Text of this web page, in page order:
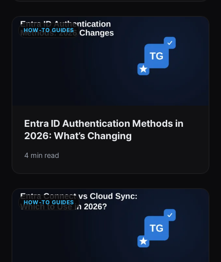
HOW-TO GUIDES
Entra ID Authentication Methods in
2026: What’s Changing
4 min read
HOW-TO GUIDES